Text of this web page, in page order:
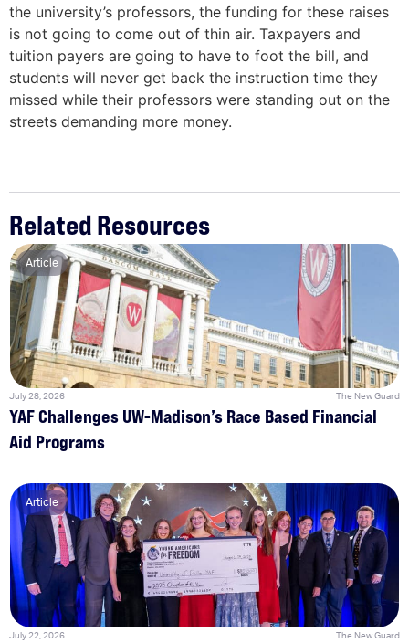
the university’s professors, the funding for these raises
is not going to come out of thin air. Taxpayers and
tuition payers are going to have to foot the bill, and
students will never get back the instruction time they
missed while their professors were standing out on the
streets demanding more money.
Related Resources
Article
July 28, 2026 The New Guard
YAF Challenges UW-Madison’s Race Based Financial
Aid Programs
Article
July 22, 2026 The New Guard